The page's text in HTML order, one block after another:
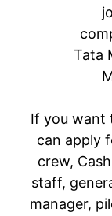
Tata
If you want
can apply
crew,
staff,
manager,